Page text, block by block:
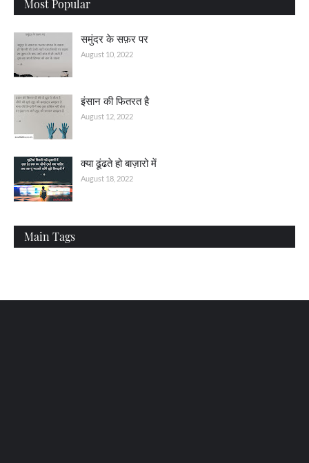
Most Popular
समुंदर के सफ़र पर
August 10, 2022
इंसान की फितरत है
August 12, 2022
क्या ढूंढते हो बाज़ारो में
August 18, 2022
Main Tags